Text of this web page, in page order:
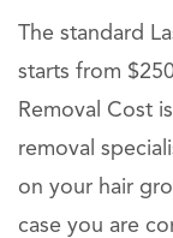
The standard
starts from
Removal Cost
removal
on your hair
case you are